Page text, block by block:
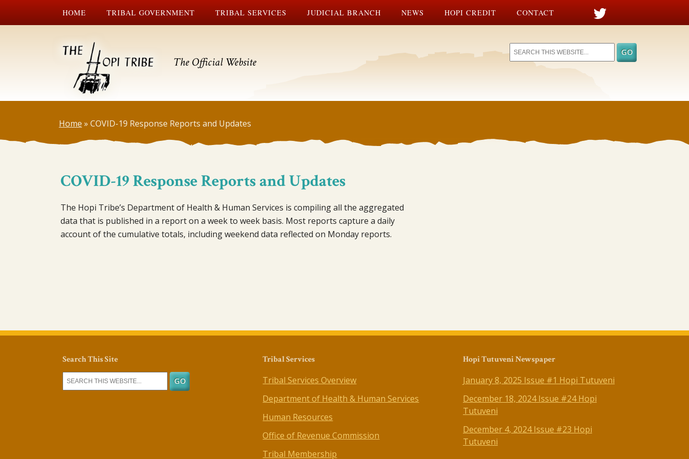
HOME TRIBAL GOVERNMENT TRIBAL SERVICES JUDICIAL BRANCH NEWS HOPI CREDIT CONTACT
The Official Website
Home » COVID-19 Response Reports and Updates
COVID-19 Response Reports and Updates
The Hopi Tribe’s Department of Health & Human Services is compiling all the aggregated
data that is published in a report on a week to week basis. Most reports capture a daily
account of the cumulative totals, including weekend data reflected on Monday reports.
Search This Site Tribal Services
Tribal Services Overview
Department of Health & Human Services
Human Resources
Office of Revenue Commission
Tribal Membership
Hopi Tutuveni Newspaper
January 8, 2025 Issue #1 Hopi Tutuveni
December 18, 2024 Issue #24 Hopi
Tutuveni
December 4, 2024 Issue #23 Hopi
Tutuveni